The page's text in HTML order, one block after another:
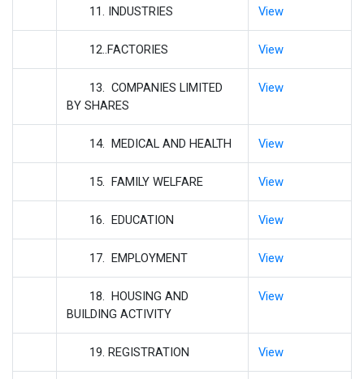
11. INDUSTRIES View
12..FACTORIES View
13. COMPANIES LIMITED
BY SHARES
View
14. MEDICAL AND HEALTH View
15. FAMILY WELFARE View
16. EDUCATION View
17. EMPLOYMENT View
18. HOUSING AND
BUILDING ACTIVITY
View
19. REGISTRATION View